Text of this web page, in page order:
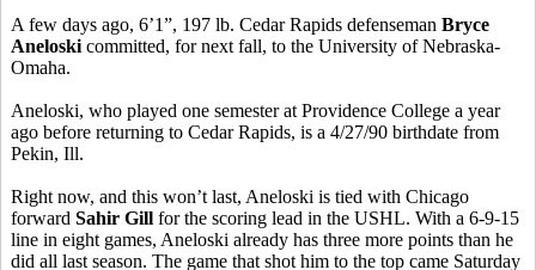
A few days ago, 6’1”, 197 lb. Cedar Rapids defenseman Bryce
Aneloski committed, for next fall, to the University of Nebraska-
Omaha.
Aneloski, who played one semester at Providence College a year
ago before returning to Cedar Rapids, is a 4/27/90 birthdate from
Pekin, Ill.
Right now, and this won’t last, Aneloski is tied with Chicago
forward Sahir Gill for the scoring lead in the USHL. With a 6-9-15
line in eight games, Aneloski already has three more points than he
did all last season. The game that shot him to the top came Saturday